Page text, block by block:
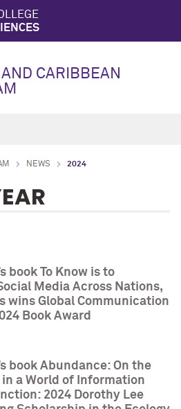
CARIBBEAN
NEWS 2024
book To Know is to
Media Across Nations,
wins Global Communication
Book Award
book Abundance: On the
a World of Information
2024 Dorothy Lee